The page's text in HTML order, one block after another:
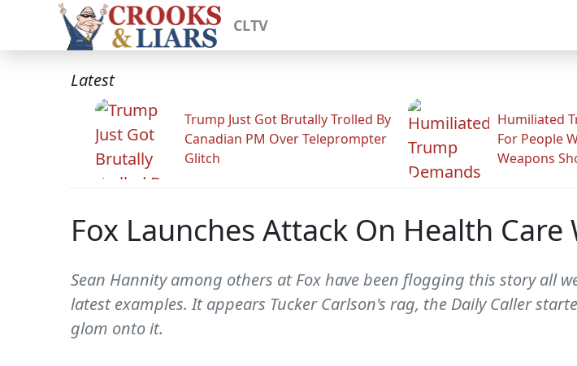
CLTV
Latest
Trump Just Got Brutally Trolled By
Canadian PM Over Teleprompter
Glitch
Humiliated
For People
Weapons
Fox Launches Attack On Health
Sean Hannity among others at Fox have been flogging this story all
latest examples. It appears Tucker Carlson's rag, the Daily Caller
glom onto it.